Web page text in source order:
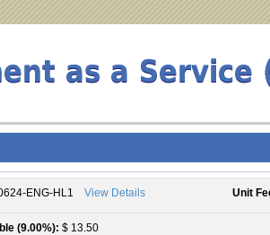
as a Service
ENG-HL1 View Details Unit
(9.00%):$ 13.50